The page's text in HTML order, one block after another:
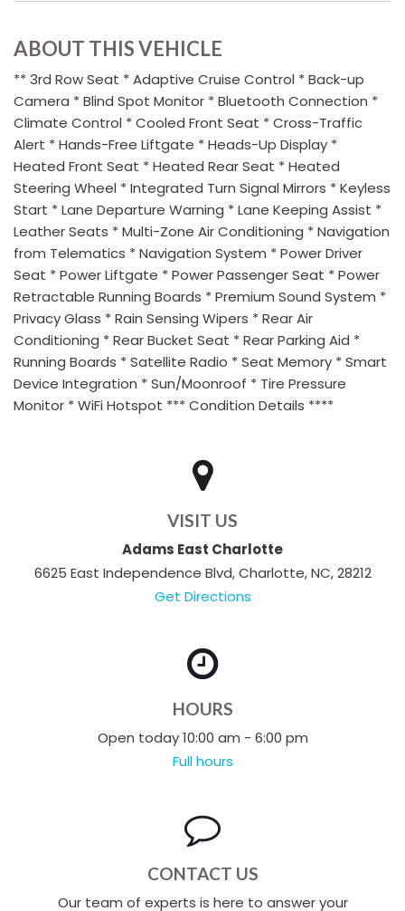
ABOUT THIS VEHICLE
** 3rd Row Seat * Adaptive Cruise Control * Back-up
Camera * Blind Spot Monitor * Bluetooth Connection *
Climate Control * Cooled Front Seat * Cross-Traffic
Alert * Hands-Free Liftgate * Heads-Up Display *
Heated Front Seat * Heated Rear Seat * Heated
Steering Wheel * Integrated Turn Signal Mirrors * Keyless
Start * Lane Departure Warning * Lane Keeping Assist *
Leather Seats * Multi-Zone Air Conditioning * Navigation
from Telematics * Navigation System * Power Driver
Seat * Power Liftgate * Power Passenger Seat * Power
Retractable Running Boards * Premium Sound System *
Privacy Glass * Rain Sensing Wipers * Rear Air
Conditioning * Rear Bucket Seat * Rear Parking Aid *
Running Boards * Satellite Radio * Seat Memory * Smart
Device Integration * Sun/Moonroof * Tire Pressure
Monitor * WiFi Hotspot *** Condition Details ****
VISIT US
Adams East Charlotte
6625 East Independence Blvd, Charlotte, NC, 28212
Get Directions
HOURS
Open today 10:00 am - 6:00 pm
Full hours
CONTACT US
Our team of experts is here to answer your